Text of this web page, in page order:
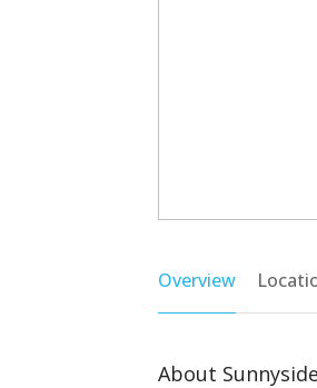
Overview
About